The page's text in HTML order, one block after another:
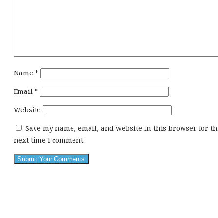
Name *
Email *
Website
Save my name, email, and website in this browser for
next time I comment.